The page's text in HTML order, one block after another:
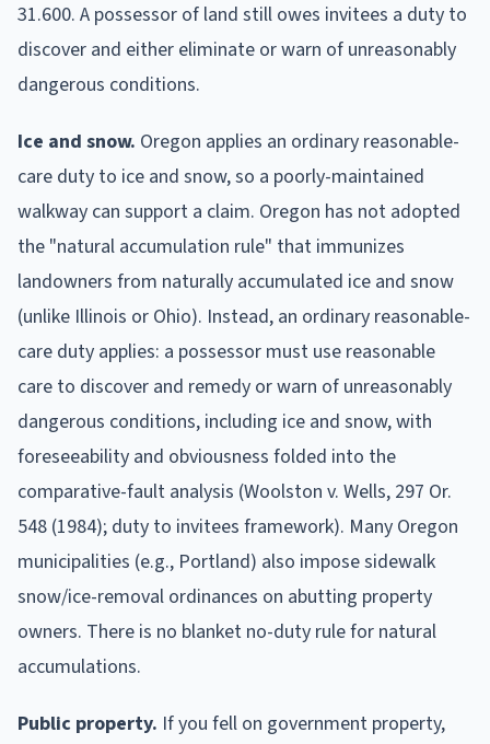
31.600. A possessor of land still owes invitees a duty to
discover and either eliminate or warn of unreasonably
dangerous conditions.
Ice and snow. Oregon applies an ordinary reasonable-
care duty to ice and snow, so a poorly-maintained
walkway can support a claim. Oregon has not adopted
the "natural accumulation rule" that immunizes
landowners from naturally accumulated ice and snow
(unlike Illinois or Ohio). Instead, an ordinary reasonable-
care duty applies: a possessor must use reasonable
care to discover and remedy or warn of unreasonably
dangerous conditions, including ice and snow, with
foreseeability and obviousness folded into the
comparative-fault analysis (Woolston v. Wells, 297 Or.
548 (1984); duty to invitees framework). Many Oregon
municipalities (e.g., Portland) also impose sidewalk
snow/ice-removal ordinances on abutting property
owners. There is no blanket no-duty rule for natural
accumulations.
Public property. If you fell on government property,